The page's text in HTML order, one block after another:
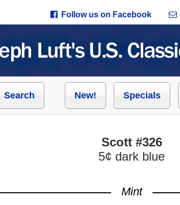
Follow us on Facebook
Search New! Specials
Scott #326
5¢ dark blue
Mint